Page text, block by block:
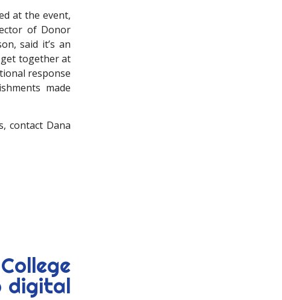
at the event,
of Donor
said it’s an
together at
response
made
contact Dana
digital